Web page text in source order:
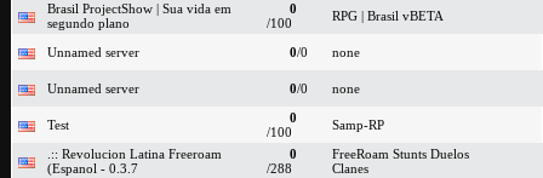
Brasil ProjectShow | Sua vida em
segundo plano
0
/100
RPG | Brasil vBETA
Unnamed server 0/0 none
Unnamed server 0/0 none
Test
0
/100
Samp-RP
.:: Revolucion Latina Freeroam
(Espanol - 0.3.7
0
/288
FreeRoam Stunts Duelos
Clanes